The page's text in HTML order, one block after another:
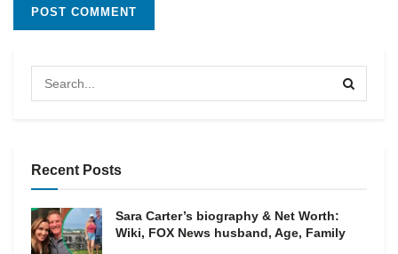
Recent Posts
Sara Carter’s biography & Net Worth:
Wiki, FOX News husband, Age, Family